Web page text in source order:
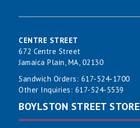
CENTRE STREET
672 Centre Street
Jamaica Plain, MA, 02130
Sandwich Orders: 617-524-1700
Other Inquiries: 617-524-5539
BOYLSTON STREET STORE